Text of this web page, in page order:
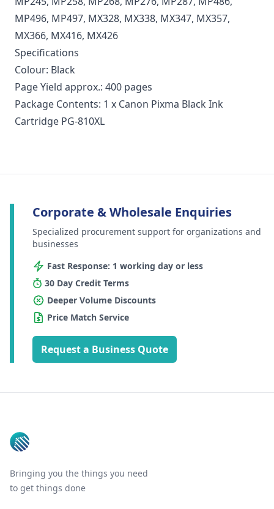
MP496, MP497, MX328, MX338, MX347, MX357,
MX366, MX416, MX426
Specifications
Colour: Black
Page Yield approx.: 400 pages
Package Contents: 1 x Canon Pixma Black Ink
Cartridge PG-810XL
Corporate & Wholesale Enquiries
Specialized procurement support for organizations and
businesses
Fast Response: 1 working day or less
30 Day Credit Terms
Deeper Volume Discounts
Price Match Service
Request a Business Quote
Bringing you the things you need
to get things done